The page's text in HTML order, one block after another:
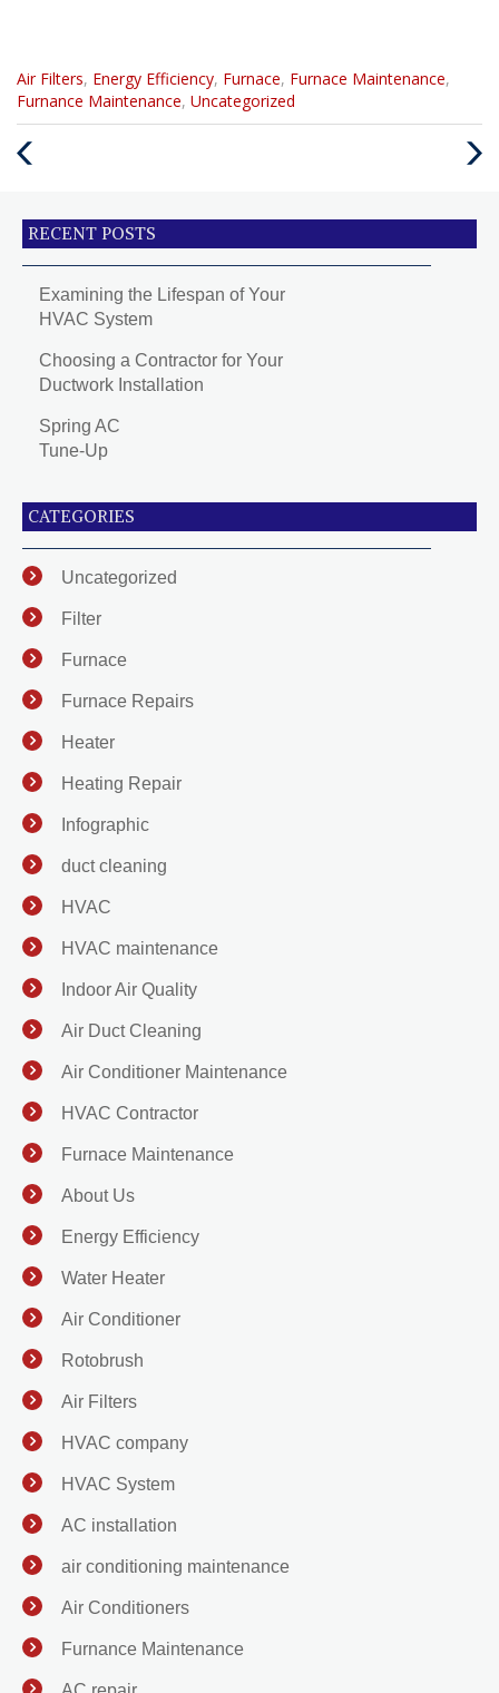
Categories
:
Air Filters, Energy Efficiency, Furnace, Furnace Maintenance,
Furnance Maintenance, Uncategorized
Next
RECENT POSTS
Examining the Lifespan of Your
HVAC System
Choosing a Contractor for Your
Ductwork Installation
Spring AC
Tune-Up
CATEGORIES
Uncategorized
Filter
Furnace
Furnace Repairs
Heater
Heating Repair
Infographic
duct cleaning
HVAC
HVAC maintenance
Indoor Air Quality
Air Duct Cleaning
Air Conditioner Maintenance
HVAC Contractor
Furnace Maintenance
About Us
Energy Efficiency
Water Heater
Air Conditioner
Rotobrush
Air Filters
HVAC company
HVAC System
AC installation
air conditioning maintenance
Air Conditioners
Furnance Maintenance